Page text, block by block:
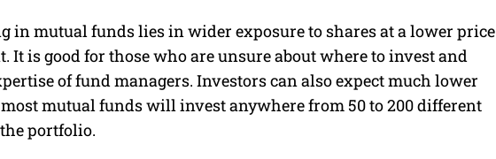
in mutual funds lies in wider exposure to shares at a lower price
It is good for those who are unsure about where to invest and
of fund managers. Investors can also expect much lower
mutual funds will invest anywhere from 50 to 200 different
portfolio.